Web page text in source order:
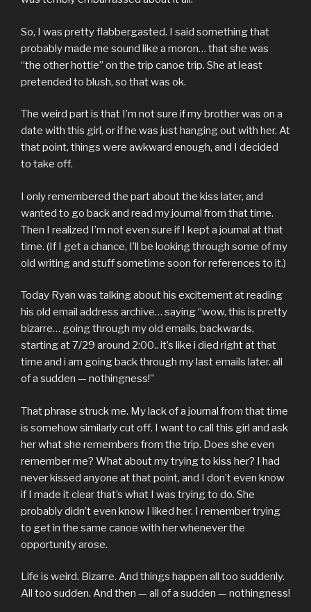
So, I was pretty flabbergasted. I said something that
probably made me sound like a moron… that she was
“the other hottie” on the trip canoe trip. She at least
pretended to blush, so that was ok.
The weird part is that I’m not sure if my brother was on a
date with this girl, or if he was just hanging out with her. At
that point, things were awkward enough, and I decided
to take off.
I only remembered the part about the kiss later, and
wanted to go back and read my journal from that time.
Then I realized I’m not even sure if I kept a journal at that
time. (If I get a chance, I’ll be looking through some of my
old writing and stuff sometime soon for references to it.)
Today Ryan was talking about his excitement at reading
his old email address archive… saying “wow, this is pretty
bizarre… going through my old emails, backwards,
starting at 7/29 around 2:00.. it’s like i died right at that
time and i am going back through my last emails later. all
of a sudden — nothingness!”
That phrase struck me. My lack of a journal from that time
is somehow similarly cut off. I want to call this girl and ask
her what she remembers from the trip. Does she even
remember me? What about my trying to kiss her? I had
never kissed anyone at that point, and I don’t even know
if I made it clear that’s what I was trying to do. She
probably didn’t even know I liked her. I remember trying
to get in the same canoe with her whenever the
opportunity arose.
Life is weird. Bizarre. And things happen all too suddenly.
All too sudden. And then — all of a sudden — nothingness!